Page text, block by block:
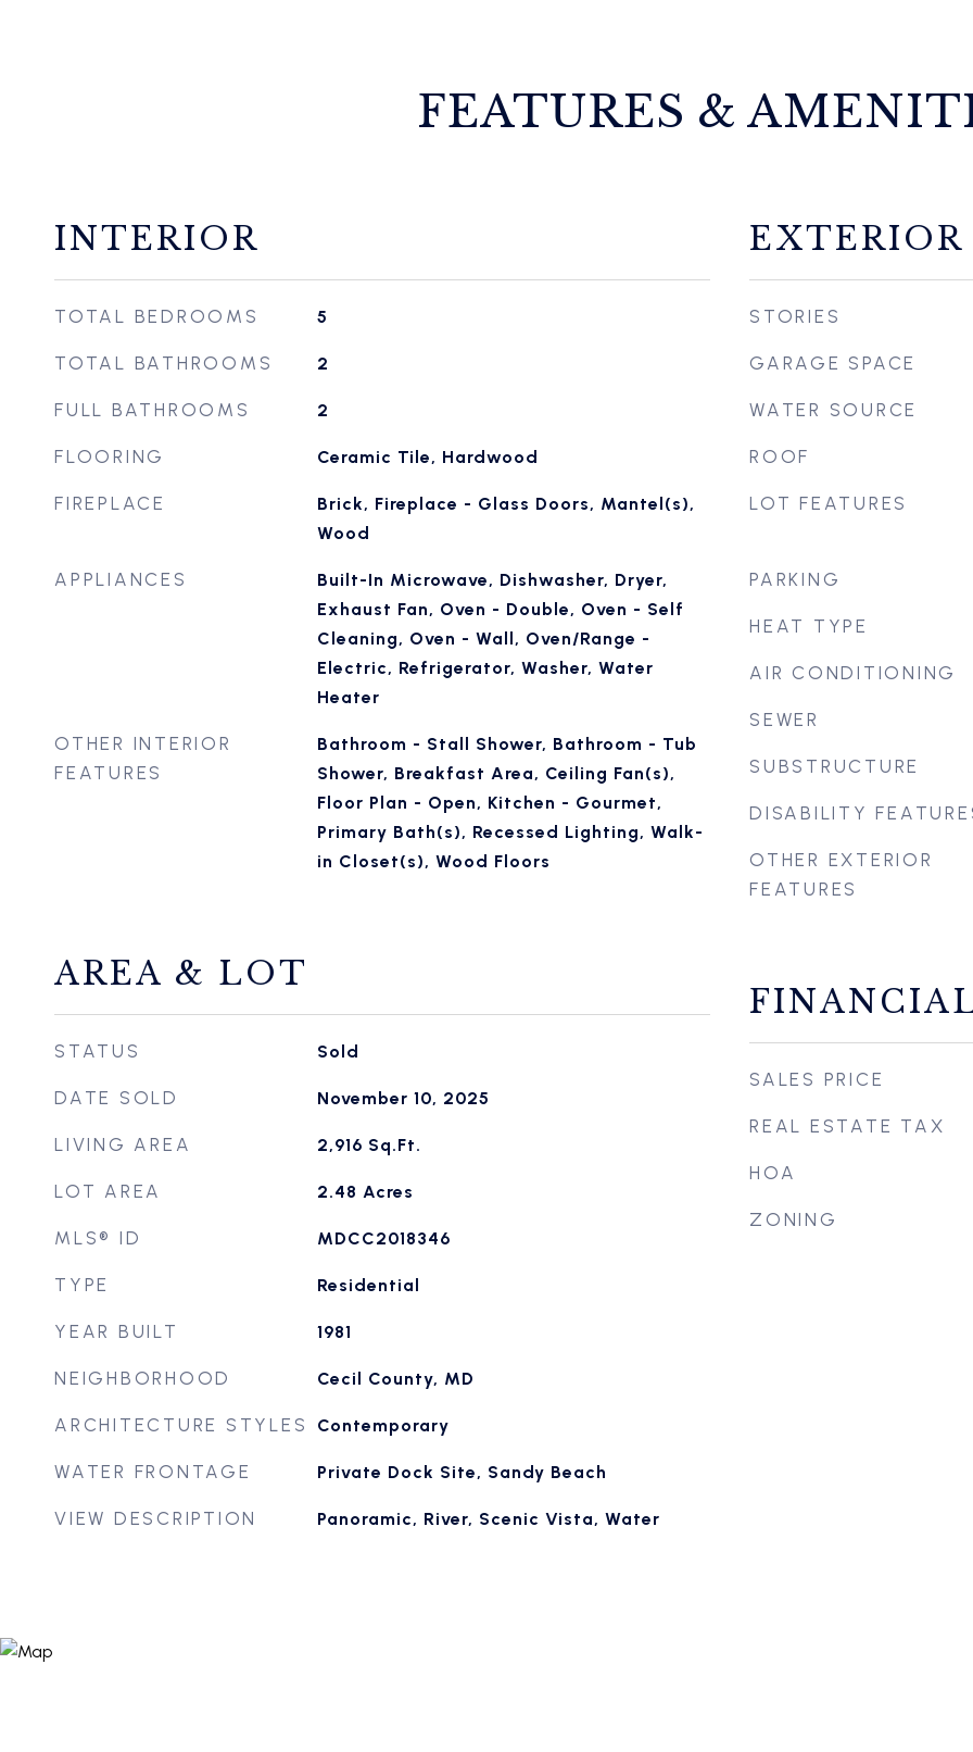
FEATURES &
INTERIOR
TOTAL BEDROOMS 5
TOTAL BATHROOMS 2
FULL BATHROOMS 2
FLOORING Ceramic Tile, Hardwood
FIREPLACE
Brick, Fireplace - Glass Doors, Mantel(s),
Wood
APPLIANCES
Built-In Microwave, Dishwasher, Dryer,
Exhaust Fan, Oven - Double, Oven - Self
Cleaning, Oven - Wall, Oven/Range -
Electric, Refrigerator, Washer, Water
Heater
OTHER INTERIOR
FEATURES
Bathroom - Stall Shower, Bathroom - Tub
Shower, Breakfast Area, Ceiling Fan(s),
Floor Plan - Open, Kitchen - Gourmet,
Primary Bath(s), Recessed Lighting, Walk-
in Closet(s), Wood Floors
AREA & LOT
STATUS Sold
DATE SOLD November 10, 2025
LIVING AREA 2,916 Sq.Ft.
LOT AREA 2.48 Acres
MLS® ID MDCC2018346
TYPE Residential
YEAR BUILT 1981
NEIGHBORHOOD Cecil County, MD
ARCHITECTURE STYLES Contemporary
WATER FRONTAGE Private Dock Site, Sandy Beach
VIEW DESCRIPTION Panoramic, River, Scenic Vista, Water
EXTERIOR
STORIES
GARAGE SPACE
WATER SOURCE
ROOF
LOT FEATURES
PARKING
HEAT TYPE
AIR CONDITIONING
SEWER
SUBSTRUCTURE
DISABILITY
OTHER EXTERIOR
FEATURES
SALES PRICE
REAL ESTATE TAX
HOA
ZONING